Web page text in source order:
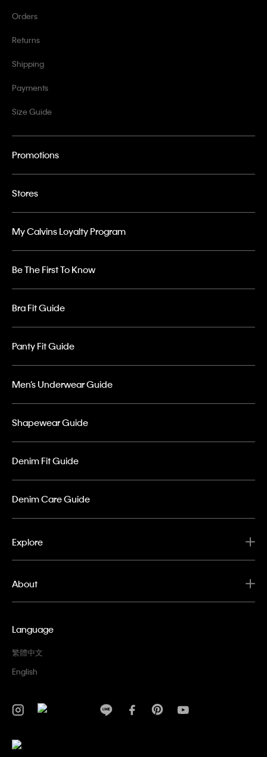
Orders
Returns
Shipping
Payments
Size Guide
Promotions
Stores
My Calvins Loyalty Program
Be The First To Know
Bra Fit Guide
Panty Fit Guide
Men’s Underwear Guide
Shapewear Guide
Denim Fit Guide
Denim Care Guide
Explore
About
Language
繁體中文
English